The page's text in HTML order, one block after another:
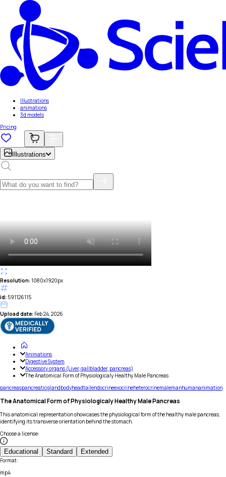
Illustrations
animations
3d models
Pricing
Illustrations
Resolution: 1080x1920px
id: 591126115
Upload date: Feb 24, 2026
Animations
Digestive System
Accessory organs (Liver, gallbladder, pancreas)
The Anatomical Form of Physiologicaly Healthy Male Pancreas
pancreaspancreaticglandbodyheadtailendocrineexocrineheterocrinemalemanhumananimation
The Anatomical Form of Physiologicaly Healthy Male Pancreas
This anatomical representation showcases the physiological form of the healthy male pancreas,
identifying its transverse orientation behind the stomach.
Choose a license:
Educational Standard Extended
Format:
mp4